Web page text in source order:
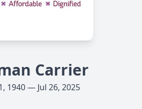
Carrier
1940 — Jul 26, 2025